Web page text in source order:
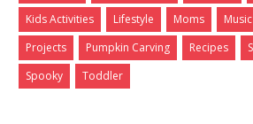
Kids Activities
Lifestyle Moms Music
Projects
Pumpkin Carving Recipes
Spooky
Toddler